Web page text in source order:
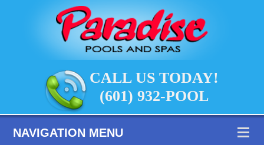
CALL US TODAY!
(601) 932-POOL
NAVIGATION MENU